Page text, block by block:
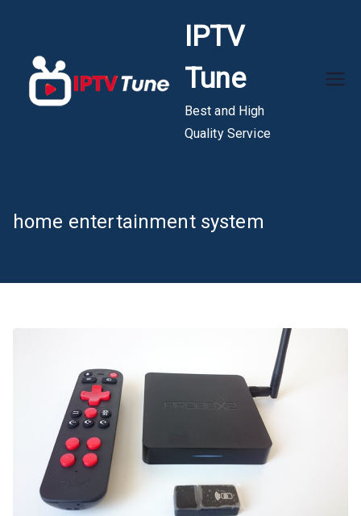
content
IPTV
Tune
Best and High
Quality Service
home entertainment system